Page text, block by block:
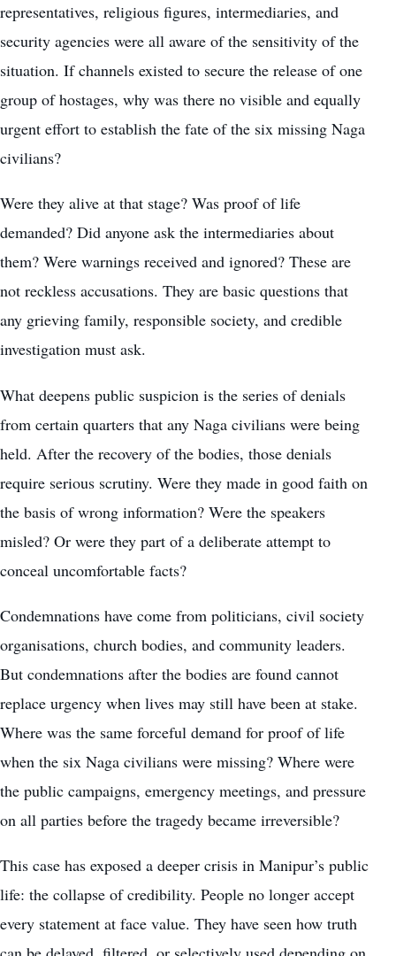
representatives, religious figures, intermediaries, and
security agencies were all aware of the sensitivity of the
situation. If channels existed to secure the release of one
group of hostages, why was there no visible and equally
urgent effort to establish the fate of the six missing Naga
civilians?
Were they alive at that stage? Was proof of life
demanded? Did anyone ask the intermediaries about
them? Were warnings received and ignored? These are
not reckless accusations. They are basic questions that
any grieving family, responsible society, and credible
investigation must ask.
What deepens public suspicion is the series of denials
from certain quarters that any Naga civilians were being
held. After the recovery of the bodies, those denials
require serious scrutiny. Were they made in good faith on
the basis of wrong information? Were the speakers
misled? Or were they part of a deliberate attempt to
conceal uncomfortable facts?
Condemnations have come from politicians, civil society
organisations, church bodies, and community leaders.
But condemnations after the bodies are found cannot
replace urgency when lives may still have been at stake.
Where was the same forceful demand for proof of life
when the six Naga civilians were missing? Where were
the public campaigns, emergency meetings, and pressure
on all parties before the tragedy became irreversible?
This case has exposed a deeper crisis in Manipur’s public
life: the collapse of credibility. People no longer accept
every statement at face value. They have seen how truth